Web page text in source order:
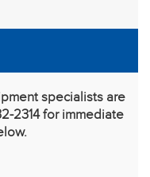
specialists are
2314 for immediate